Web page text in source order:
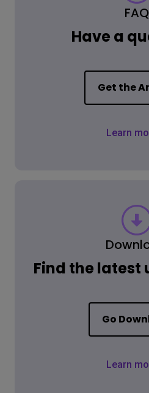
FAQ
Have a
Get the
Learn
Find the latest
Go
Learn